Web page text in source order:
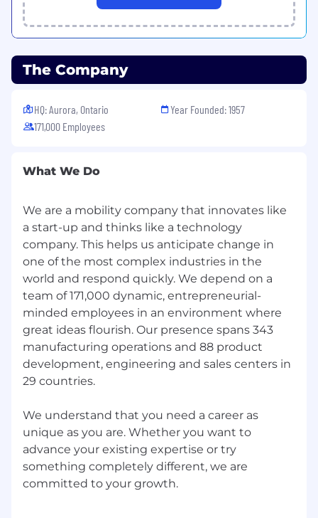
personal information seriously. We discourage
you from sending applications via email or
traditional mail to comply with GDPR
requirements and your local Data Privacy Law.
AI-Assisted Screening Disclosure
As part of our commitment to a fair, consistent,
and efficient recruitment process, we may use
initial screening of applications submitted
with the role requirements. Please note that AI
is used solely to support our recruiters. Final
decisions are always made by the hiring
manager and the hiring team. Importantly, no
applicant data is shared externally through
these AI tools. All information remains securely
within our systems and is handled in
accordance with our privacy and data
protection policies.
Under conditions defined by applicable law,
you may have the right to request an
decision-making.
If you have any questions or concerns about
this process, feel free to contact our Talent
Attraction team.
The Company
HQ: Aurora, Ontario
171,000 Employees
Year Founded: 1957
What We Do
We are a mobility company that innovates like
a start-up and thinks like a technology
company. This helps us anticipate change in
one of the most complex industries in the
world and respond quickly. We depend on a
team of 171,000 dynamic, entrepreneurial-
minded employees in an environment where
great ideas flourish. Our presence spans 343
manufacturing operations and 88 product
development, engineering and sales centers in
29 countries.
We understand that you need a career as
unique as you are. Whether you want to
advance your existing expertise or try
something completely different, we are
committed to your growth.